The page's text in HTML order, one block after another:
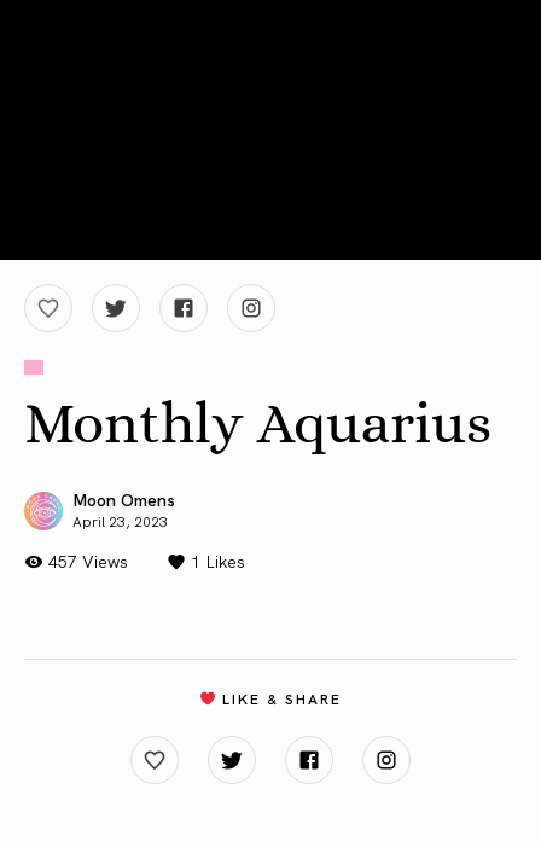
Monthly Aquarius
Moon Omens
April 23, 2023
457 Views 1 Likes
LIKE & SHARE